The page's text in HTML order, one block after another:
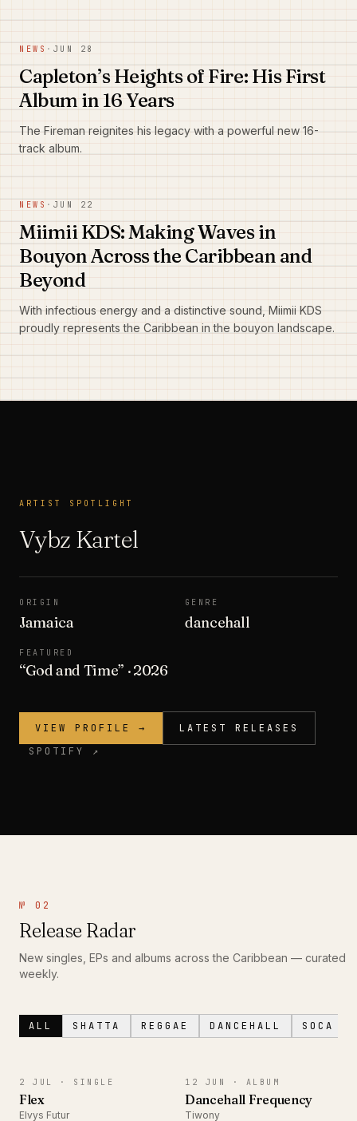
NEWS · JUN 28
Capleton’s Heights of Fire: His First
Album in 16 Years
The Fireman reignites his legacy with a powerful new 16-
track album.
NEWS · JUN 22
Miimii KDS: Making Waves in
Bouyon Across the Caribbean and
Beyond
With infectious energy and a distinctive sound, Miimii KDS
proudly represents the Caribbean in the bouyon landscape.
ARTIST SPOTLIGHT
Vybz Kartel
ORIGIN
Jamaica
GENRE
dancehall
FEATURED
“God and Time” · 2026
VIEW PROFILE →
LATEST RELEASES
SPOTIFY ↗
№ 02
Release Radar
New singles, EPs and albums across the Caribbean — curated
weekly.
ALL SHATTA REGGAE DANCEHALL SOCA
2 JUL · SINGLE
Flex
Elvys Futur
12 JUN · ALBUM
Dancehall Frequency
Tiwony